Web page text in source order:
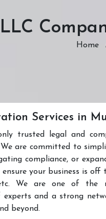
LLC
Home
Services in
trusted legal and
are committed to
compliance, or
your business is
We are one of the
and a strong
beyond.